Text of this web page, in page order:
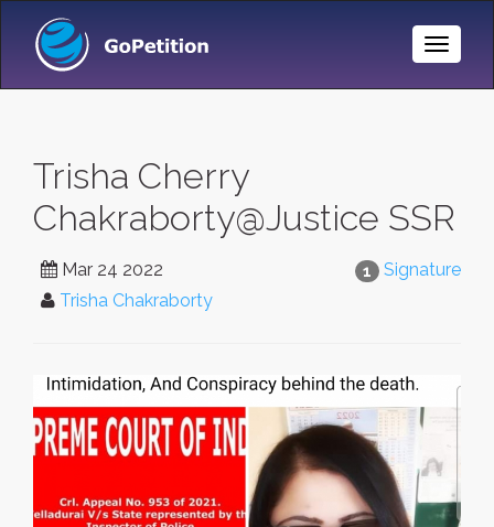
Toggle
Trisha Cherry
Chakraborty@Justice SSR
1 Signature
Mar 24 2022
Trisha Chakraborty